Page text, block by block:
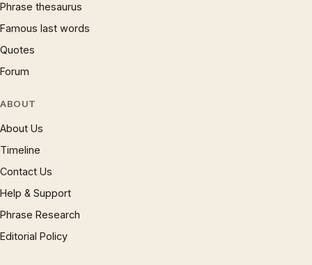
Phrase thesaurus
Famous last words
Quotes
Forum
ABOUT
About Us
Timeline
Contact Us
Help & Support
Phrase Research
Editorial Policy